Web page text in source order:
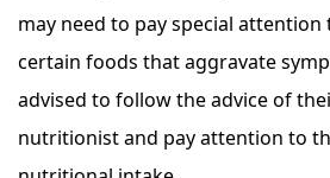
may need to pay special
certain foods that aggravate
advised to follow the advice of
nutritionist and pay attention to